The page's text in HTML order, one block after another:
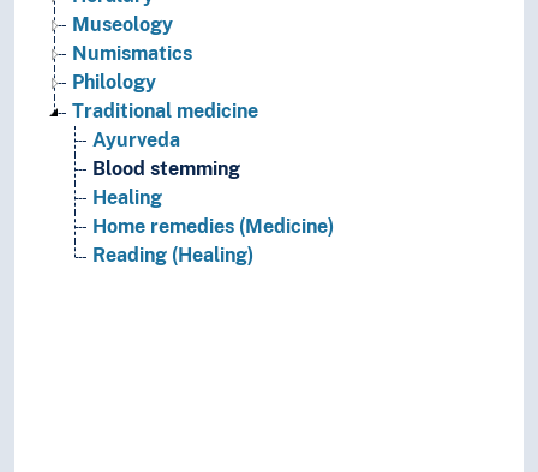
Museology
Numismatics
Philology
Traditional medicine
Ayurveda
Blood stemming
Healing
Home remedies (Medicine)
Reading (Healing)